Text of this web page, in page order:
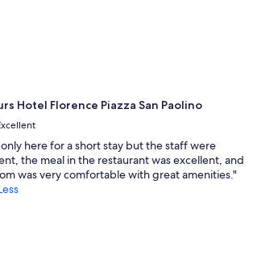
h
s
e
a
Hotel Florence Piazza San Paolino
here for a short stay but the staff were
the meal in the restaurant was excellent, and
was very comfortable with great amenities."